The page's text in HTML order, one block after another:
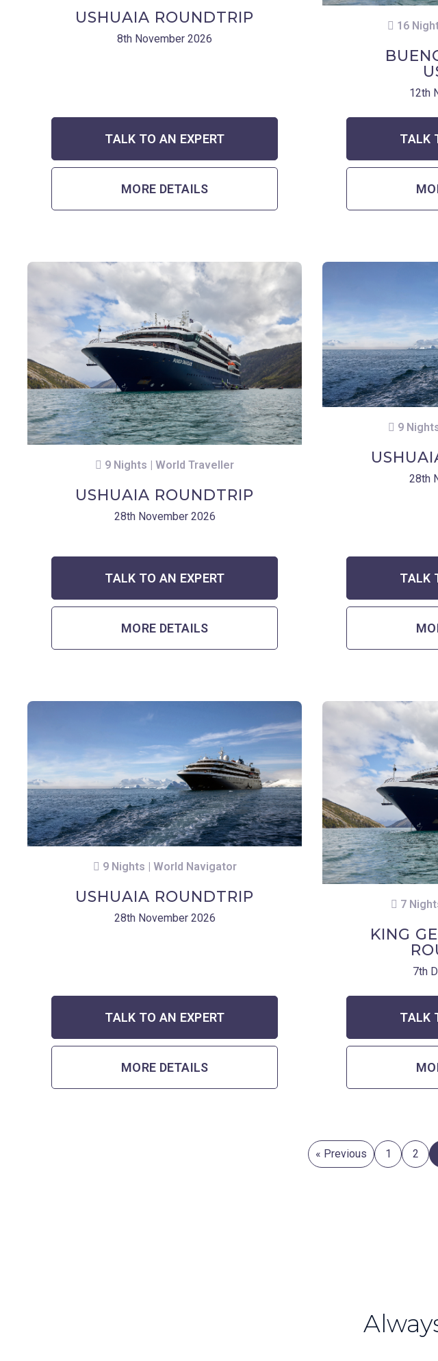
USHUAIA ROUNDTRIP
8th November 2026
TALK TO AN EXPERT
MORE DETAILS
16
12th
TALK
9 Nights | World Traveller
USHUAIA ROUNDTRIP
28th November 2026
TALK TO AN EXPERT
MORE DETAILS
9
28th
TALK
9 Nights | World Navigator
USHUAIA ROUNDTRIP
28th November 2026
TALK TO AN EXPERT
MORE DETAILS
7
KING
7th
TALK
« Previous 1 2